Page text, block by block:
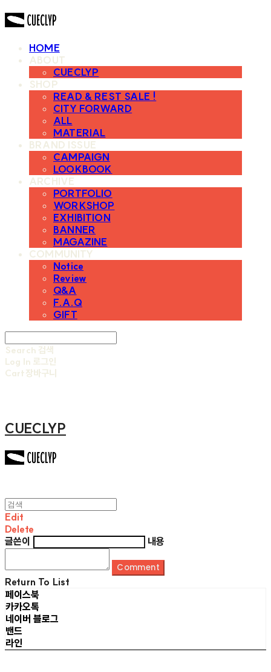
HOME
ABOUT
CUECLYP
SHOP
READ & REST SALE !
CITY FORWARD
ALL
MATERIAL
BRAND ISSUE
CAMPAIGN
LOOKBOOK
ARCHIVE
PORTFOLIO
WORKSHOP
EXHIBITION
BANNER
MAGAZINE
COMMUNITY
Notice
Review
Q&A
F.A.Q
GIFT
Search 검색
Log In 로그인
Cart장바구니
CUECLYP
Edit
Delete
글쓴이
내용
Comment
Return To List
페이스북
카카오톡
네이버 블로그
밴드
라인